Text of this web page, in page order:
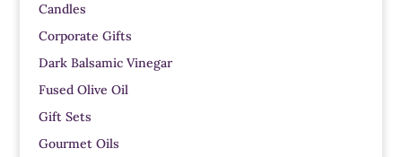
Candles
Corporate Gifts
Dark Balsamic Vinegar
Fused Olive Oil
Gift Sets
Gourmet Oils